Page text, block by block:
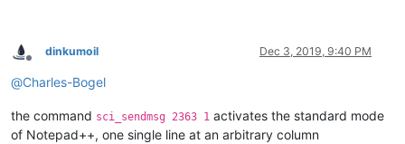
Offline
dinkumoil Dec 3, 2019, 9:40 PM
@Charles-Bogel
the command sci_sendmsg 2363 1 activates the standard mode
of Notepad++, one single line at an arbitrary column